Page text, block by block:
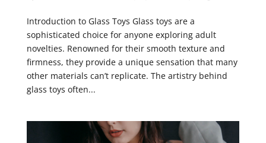
Introduction to Glass Toys Glass toys are a
sophisticated choice for anyone exploring adult
novelties. Renowned for their smooth texture and
firmness, they provide a unique sensation that many
other materials can’t replicate. The artistry behind
glass toys often...